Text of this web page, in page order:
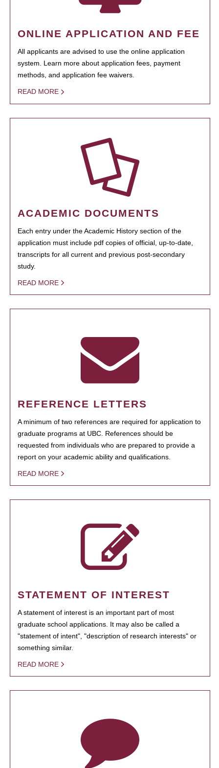
ONLINE APPLICATION AND FEE
All applicants are advised to use the online application
system. Learn more about application fees, payment
methods, and application fee waivers.
READ MORE
ACADEMIC DOCUMENTS
Each entry under the Academic History section of the
application must include pdf copies of official, up-to-date,
transcripts for all current and previous post-secondary
study.
READ MORE
REFERENCE LETTERS
A minimum of two references are required for application to
graduate programs at UBC. References should be
requested from individuals who are prepared to provide a
report on your academic ability and qualifications.
READ MORE
STATEMENT OF INTEREST
A statement of interest is an important part of most
graduate school applications. It may also be called a
"statement of intent", "description of research interests" or
something similar.
READ MORE